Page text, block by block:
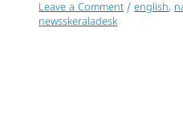
Leave a Comment /english,
newsskeraladesk